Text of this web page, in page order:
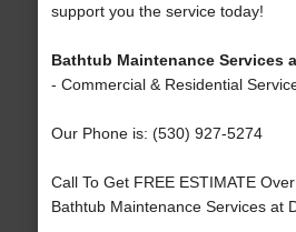
support you the service today!
Bathtub Maintenance Services
- Commercial & Residential
Our Phone is: (530) 927-5274
Call To Get FREE ESTIMATE
Bathtub Maintenance Services at